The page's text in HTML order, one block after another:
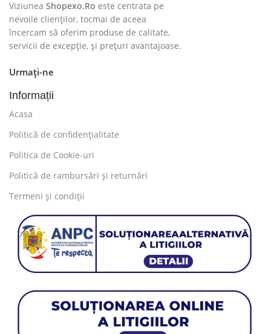
right from the start. If that's what you think how bout
the other way around? How can you evaluate content
without design? No typography, no colors, no layout,
no styles, all those things that convey the important
information, weight, emphasis, oblique stresses,
priorities, all those subtle cues that also have visual
and emotional appeal to the reader.
Viziunea Shopexo.Ro este centrata pe
nevoile clienților, tocmai de aceea
încercam să oferim produse de calitate,
servicii de excepție, și prețuri avantajoase.
Urmați-ne
Informații
Acasa
Politică de confidențialitate
Politica de Cookie-uri
Politică de rambursări și returnări
Termeni și condiții